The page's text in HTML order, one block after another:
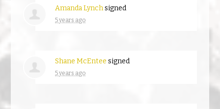
Amanda Lynchsigned
5 years ago
Shane McEntee signed
5 years ago